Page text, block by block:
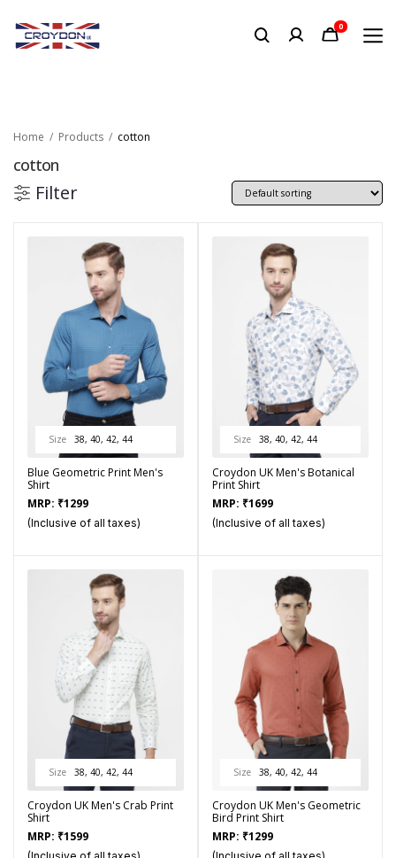
0
Home Products cotton
cotton
Filter
Size 38, 40, 42, 44
Blue Geometric Print Men's
Shirt
MRP: ₹1299
(Inclusive of all taxes)
Size 38, 40, 42, 44
Croydon UK Men's Botanical
Print Shirt
MRP: ₹1699
(Inclusive of all taxes)
Size 38, 40, 42, 44
Croydon UK Men's Crab Print
Shirt
MRP: ₹1599
Size 38, 40, 42, 44
Croydon UK Men's Geometric
Bird Print Shirt
MRP: ₹1299